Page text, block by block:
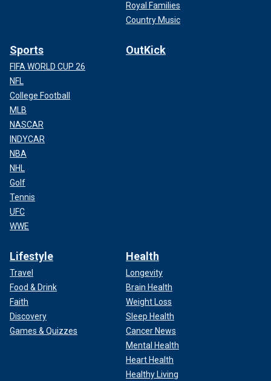
Royal Families
Country Music
Sports
FIFA WORLD CUP 26
NFL
College Football
MLB
NASCAR
INDYCAR
NBA
NHL
Golf
Tennis
UFC
WWE
OutKick
Lifestyle
Travel
Food & Drink
Faith
Discovery
Games & Quizzes
Health
Longevity
Brain Health
Weight Loss
Sleep Health
Cancer News
Mental Health
Heart Health
Healthy Living